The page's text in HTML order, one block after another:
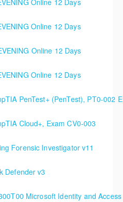
InformationOnline 12 Days
InformationOnline 12 Days
InformationOnline 12 Days
InformationOnline 12 Days
Information
PenTest+ (PenTest), PT0-002
Information
Cloud+, Exam CV0-003
Information
Forensic Investigator v11
Information
Defender v3
InformationMicrosoft Identity and